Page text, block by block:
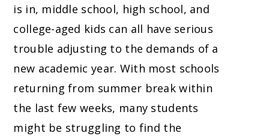
is in, middle school, high school, and
college-aged kids can all have serious
trouble adjusting to the demands of a
new academic year. With most schools
returning from summer break within
the last few weeks, many students
might be struggling to find the